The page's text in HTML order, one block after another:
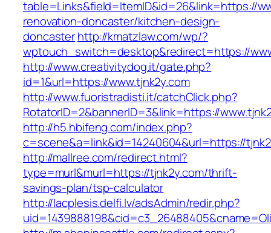
table=Links&field=ItemID&id=26&link=https://
renovation-doncaster/kitchen-design-
doncasterhttp://kmatzlaw.com/wp/?
wptouch_switch=desktop&redirect=https://
http://www.creativitydog.it/gate.php?
id=1&url=https://www.tjnk2y.com
http://www.fuoristradisti.it/catchClick.php?
RotatorID=2&bannerID=3&link=https://
http://h5.hbifeng.com/index.php?
c=scene&a=link&id=14240604&url=https://
http://mallree.com/redirect.html?
type=murl&murl=https://tjnk2y.com/thrift-
savings-plan/tsp-calculator
http://lacplesis.delfi.lv/adsAdmin/redir.php?